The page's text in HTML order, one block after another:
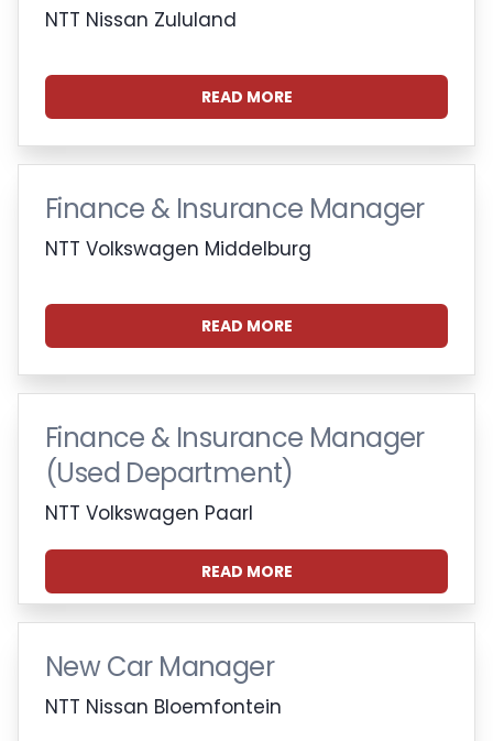
NTT Nissan Zululand
READ MORE
Finance & Insurance Manager
NTT Volkswagen Middelburg
READ MORE
Finance & Insurance Manager
(Used Department)
NTT Volkswagen Paarl
READ MORE
New Car Manager
NTT Nissan Bloemfontein